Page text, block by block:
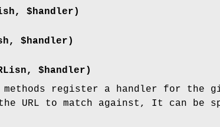
$handler)
$handler)
$handler)
methods register a handler for the
URL to match against, It can be